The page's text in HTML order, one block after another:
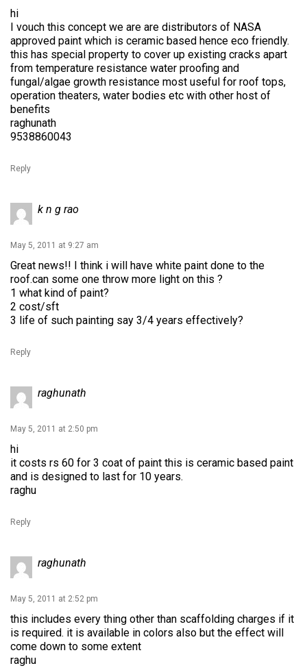
hi
I vouch this concept we are are distributors of NASA
approved paint which is ceramic based hence eco friendly.
this has special property to cover up existing cracks apart
from temperature resistance water proofing and
fungal/algae growth resistance most useful for roof tops,
operation theaters, water bodies etc with other host of
benefits
raghunath
9538860043
Reply
k n g rao
May 5, 2011 at 9:27 am
Great news!! I think i will have white paint done to the
roof.can some one throw more light on this ?
1 what kind of paint?
2 cost/sft
3 life of such painting say 3/4 years effectively?
Reply
raghunath
May 5, 2011 at 2:50 pm
hi
it costs rs 60 for 3 coat of paint this is ceramic based paint
and is designed to last for 10 years.
raghu
Reply
raghunath
May 5, 2011 at 2:52 pm
this includes every thing other than scaffolding charges if it
is required. it is available in colors also but the effect will
come down to some extent
raghu